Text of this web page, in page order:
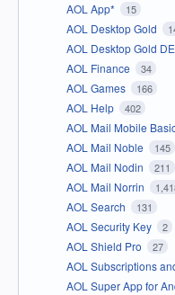
AOL App* 15
AOL Desktop Gold
AOL Desktop Gold DE
AOL Finance 34
AOL Games 166
AOL Help 402
AOL Mail Mobile
AOL Mail Noble 145
AOL Mail Nodin 211
AOL Mail Norrin
AOL Search 131
AOL Security Key 2
AOL Shield Pro 27
AOL Subscriptions
AOL Super App for